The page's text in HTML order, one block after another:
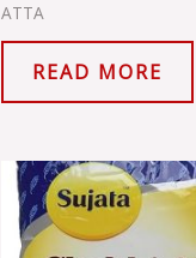
ATTA
READ MORE